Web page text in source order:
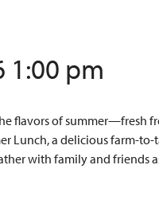
1:00 pm
flavors of summer—fresh
Lunch, a delicious farm-
with family and friends